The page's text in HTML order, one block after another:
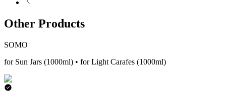
Other Products
SOMO
for Sun Jars (1000ml) • for Light Carafes (1000ml)